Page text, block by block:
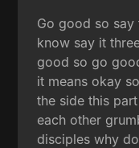
Go good so
know say it
good so go
it means okay
the side this
each other
disciples why